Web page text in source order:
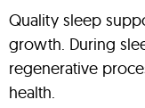
Quality sleep
growth. During
regenerative
health.